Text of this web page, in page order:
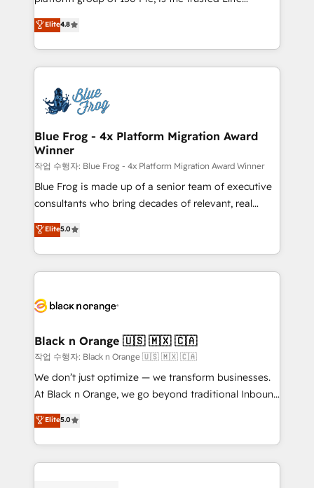
CRM, Solutions Architecture, Onboarding , Data
Migration, Custom Integration & Platform
team of 25+ experts Contact us today to help you
get more from your investment in HubSpot.
HubSpot CRM Partner offering you a roadmap on
maximizing EBITDA and achieving Commercial
Excellence. With our targeted processes, we
strengthen your digital transformation and minimize
Implementation partner, we provide expertise to
drive your business forward. Since 2015 we are fully
dedicated to HubSpot and with an experienced
team (50+), we work with reputable companies in
B2B sectors such as manufacturing, SaaS and
business services. We prepare a customized
business case that demonstrates the value and
detailed financial rationale with a focus on ROI and
TCO. As a trusted extension of your team, we
business up for long-term success. Unlock your
Elite4.8
Blue Frog - 4x Platform Migration Award
Winner
작업 수행자: Blue Frog - 4x Platform Migration Award Winner
Blue Frog is made up of a senior team of executive
consultants who bring decades of relevant, real
world experience to our client engagements. "Blue
Frog is a top, trusted partner in HubSpot's
ecosystem for a reason. Their team brings over a
decade of experience to the table, along with deep
for driving growth. They are committed to helping
their unique business needs. We are thrilled to have
Blue Frog in the HubSpot ecosystem leading the
way for customers!" - Yamini Rangan, CEO of
HubSpot “Our experience with the team at Blue Frog
of experience and quality of skilled staff has earned
them a trusted reputation within the HubSpot
Elite5.0
Black n Orange 🇺🇸 🇲🇽 🇨🇦
작업 수행자: Black n Orange 🇺🇸 🇲🇽 🇨🇦
We don’t just optimize — we transform businesses.
At Black n Orange, we go beyond traditional Inbound
Marketing with our exclusive methodologies:
BOOMS and BOOST. Together, they form a powerful
combination that has driven success for over 800
businesses worldwide. As Elite HubSpot Partners, we
Elite5.0